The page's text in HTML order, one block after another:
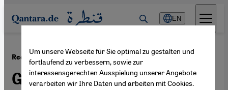
Direkt zum Inhalt springen
EN
Recycle Beirut and Lebanon′s rubbish crisis·13.02.2017
Green awakenings
Um unsere Webseite für Sie optimal zu gestalten und
fortlaufend zu verbessern, sowie zur
interessensgerechten Ausspielung unserer Angebote
verarbeiten wir Ihre Daten und arbeiten mit Cookies.